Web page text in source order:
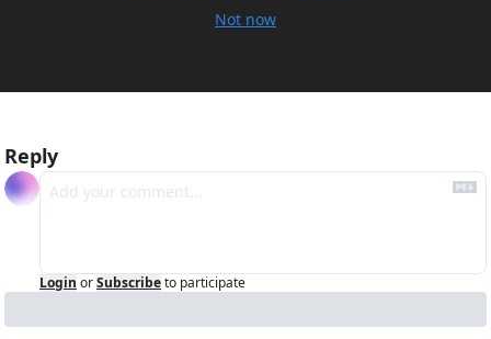
Not now
Reply
Login orSubscribeto participate